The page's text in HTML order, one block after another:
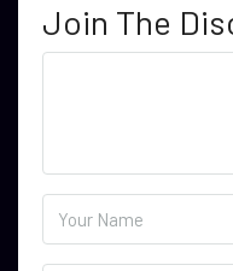
Join The